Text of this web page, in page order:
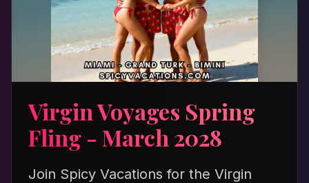
Virgin Voyages Spring
Fling - March 2028
Join Spicy Vacations for the Virgin